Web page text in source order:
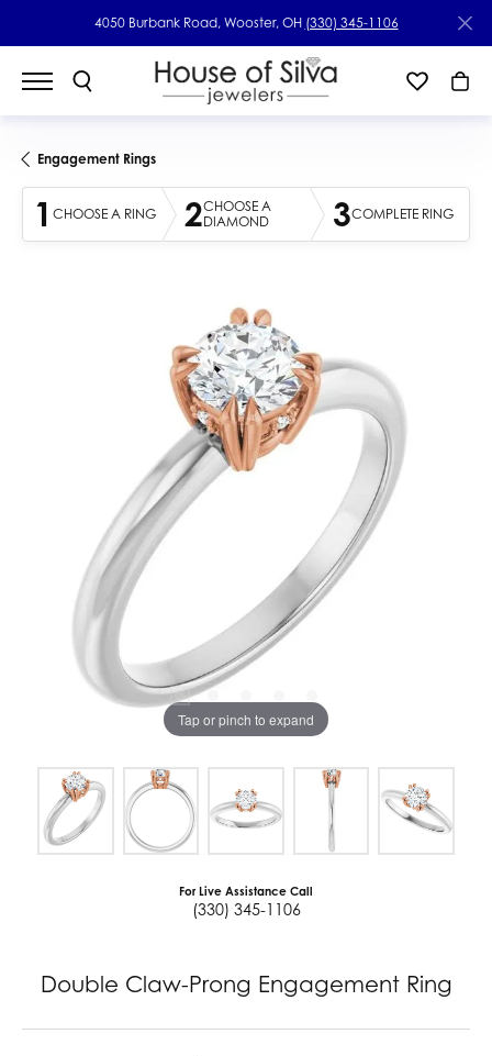
4050 Burbank Road, Wooster, OH (330) 345-1106
Engagement Rings
1 CHOOSE A RING 2CHOOSE A
DIAMOND
3COMPLETE RING
Tap or pinch to expand
For Live Assistance Call
(330) 345-1106
Double Claw-Prong Engagement Ring